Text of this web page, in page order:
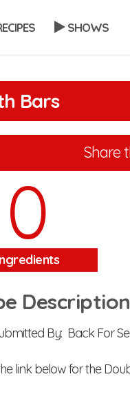
SHOWS
Bars
Share
0
Description
By: Back For
link below for the